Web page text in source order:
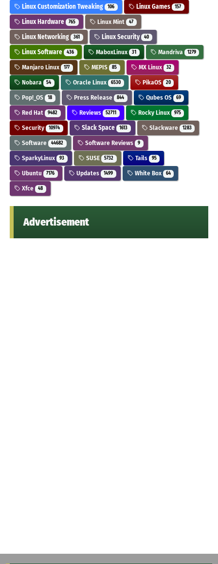
Linux Customization Tweaking 106 Linux Games 157
Linux Hardware 765 Linux Mint 47
Linux Networking 361 Linux Security 40
Linux Software 436 MaboxLinux 31 Mandriva 1279
Manjaro Linux 177 MEPIS 85 MX Linux 32
Nobara 54 Oracle Linux 6530 PikaOS 20
Pop!_OS 18 Press Release 844 Qubes OS 69
Red Hat 9482 Reviews 52711 Rocky Linux 975
Security 10974 Slack Space 1613 Slackware 1283
Software 44682 Software Reviews 9
SparkyLinux 93 SUSE 5732 Tails 95
Ubuntu 7176 Updates 1499 White Box 64
Xfce 48
Advertisement